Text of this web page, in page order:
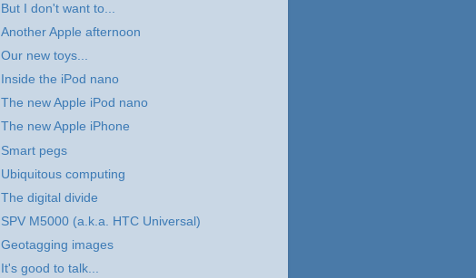
But I don't want to...
Another Apple afternoon
Our new toys...
Inside the iPod nano
The new Apple iPod nano
The new Apple iPhone
Smart pegs
Ubiquitous computing
The digital divide
SPV M5000 (a.k.a. HTC Universal)
Geotagging images
It's good to talk...